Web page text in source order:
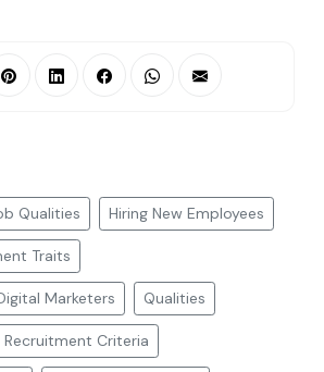
Qualities Hiring New Employees
Traits
Marketers Qualities
Recruitment Criteria